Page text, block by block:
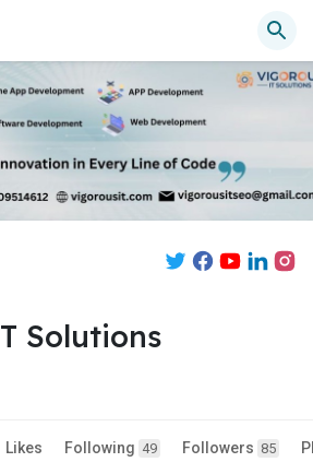
Solutions
Likes Following 49 Followers 85